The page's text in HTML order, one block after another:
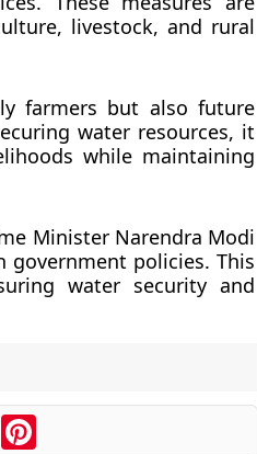
livestock, and rural
farmers but also future
water resources, it
while maintaining
Minister Narendra Modi
policies. This
water security and
Pinterest